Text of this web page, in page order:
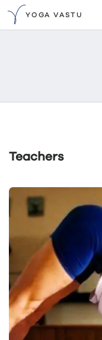
YOGA VASTU
Teachers